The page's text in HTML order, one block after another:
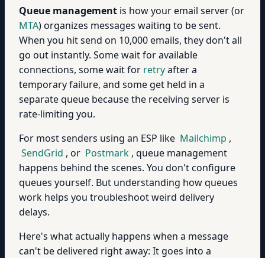
Queue management is how your email server (or
MTA) organizes messages waiting to be sent.
When you hit send on 10,000 emails, they don't all
go out instantly. Some wait for available
connections, some wait for retryafter a
temporary failure, and some get held in a
separate queue because the receiving server is
rate-limiting you.
For most senders using an ESP like Mailchimp ,
SendGrid , or Postmark , queue management
happens behind the scenes. You don't configure
queues yourself. But understanding how queues
work helps you troubleshoot weird delivery
delays.
Here's what actually happens when a message
can't be delivered right away: It goes into a